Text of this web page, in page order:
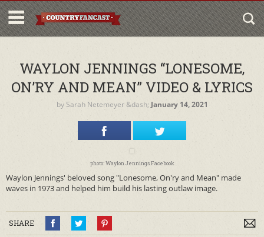
WAYLON JENNINGS “LONESOME,
ON’RY AND MEAN” VIDEO & LYRICS
by Sarah Netemeyer&dash; January 14, 2021
photo: Waylon Jennings Facebook
Waylon Jennings' beloved song "Lonesome, On'ry and Mean" made
waves in 1973 and helped him build his lasting outlaw image.
SHARE